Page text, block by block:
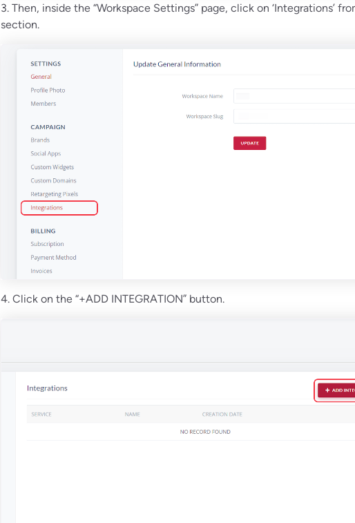
3. Then, inside the “Workspace Settings” page, click on ‘Integrations’
section.
4. Click on the “+ADD INTEGRATION” button.